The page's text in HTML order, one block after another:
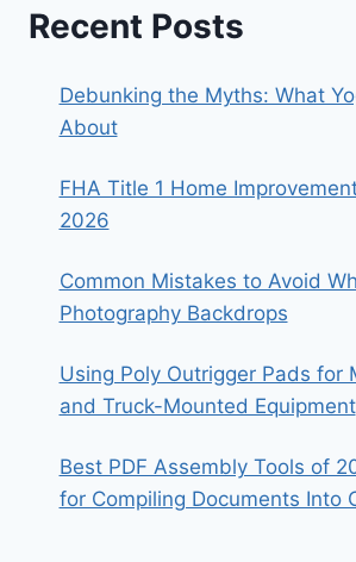
Recent Posts
Debunking the Myths: What
About
FHA Title 1 Home
2026
Common Mistakes to Avoid
Photography Backdrops
Using Poly Outrigger Pads for
and Truck-Mounted Equipment
Best PDF Assembly Tools of
for Compiling Documents Into